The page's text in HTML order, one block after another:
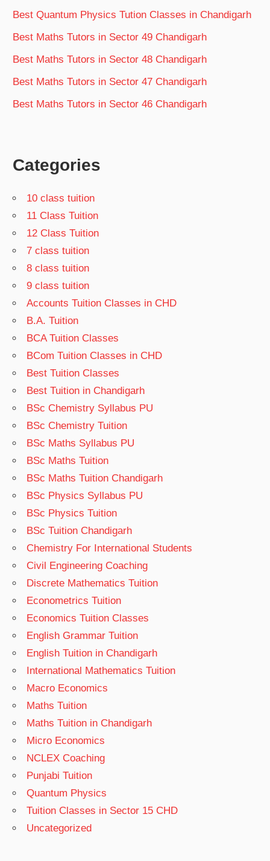
Best Quantum Physics Tution Classes in Chandigarh
Best Maths Tutors in Sector 49 Chandigarh
Best Maths Tutors in Sector 48 Chandigarh
Best Maths Tutors in Sector 47 Chandigarh
Best Maths Tutors in Sector 46 Chandigarh
Categories
10 class tuition
11 Class Tuition
12 Class Tuition
7 class tuition
8 class tuition
9 class tuition
Accounts Tuition Classes in CHD
B.A. Tuition
BCA Tuition Classes
BCom Tuition Classes in CHD
Best Tuition Classes
Best Tuition in Chandigarh
BSc Chemistry Syllabus PU
BSc Chemistry Tuition
BSc Maths Syllabus PU
BSc Maths Tuition
BSc Maths Tuition Chandigarh
BSc Physics Syllabus PU
BSc Physics Tuition
BSc Tuition Chandigarh
Chemistry For International Students
Civil Engineering Coaching
Discrete Mathematics Tuition
Econometrics Tuition
Economics Tuition Classes
English Grammar Tuition
English Tuition in Chandigarh
International Mathematics Tuition
Macro Economics
Maths Tuition
Maths Tuition in Chandigarh
Micro Economics
NCLEX Coaching
Punjabi Tuition
Quantum Physics
Tuition Classes in Sector 15 CHD
Uncategorized